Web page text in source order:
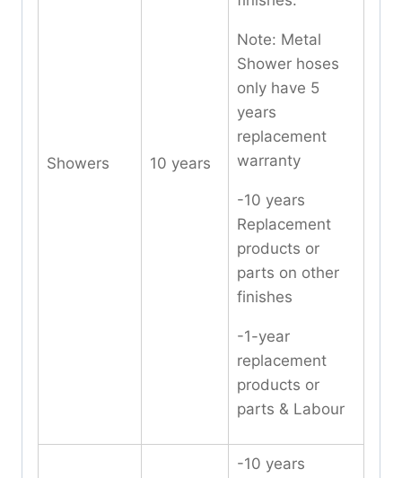
Showers 10 years
Note: Metal
Shower hoses
only have 5
years
replacement
warranty
-10 years
Replacement
products or
parts on other
finishes
-1-year
replacement
products or
parts & Labour
-10 years